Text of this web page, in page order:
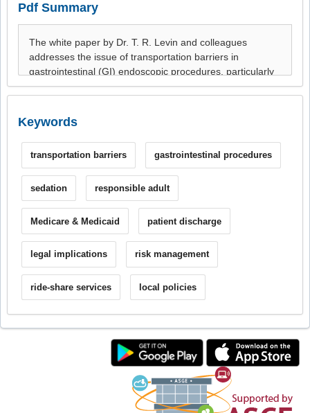
Pdf Summary
Keywords
transportation barriers gastrointestinal procedures
sedation responsible adult
Medicare & Medicaid patient discharge
legal implications risk management
ride-share services local policies